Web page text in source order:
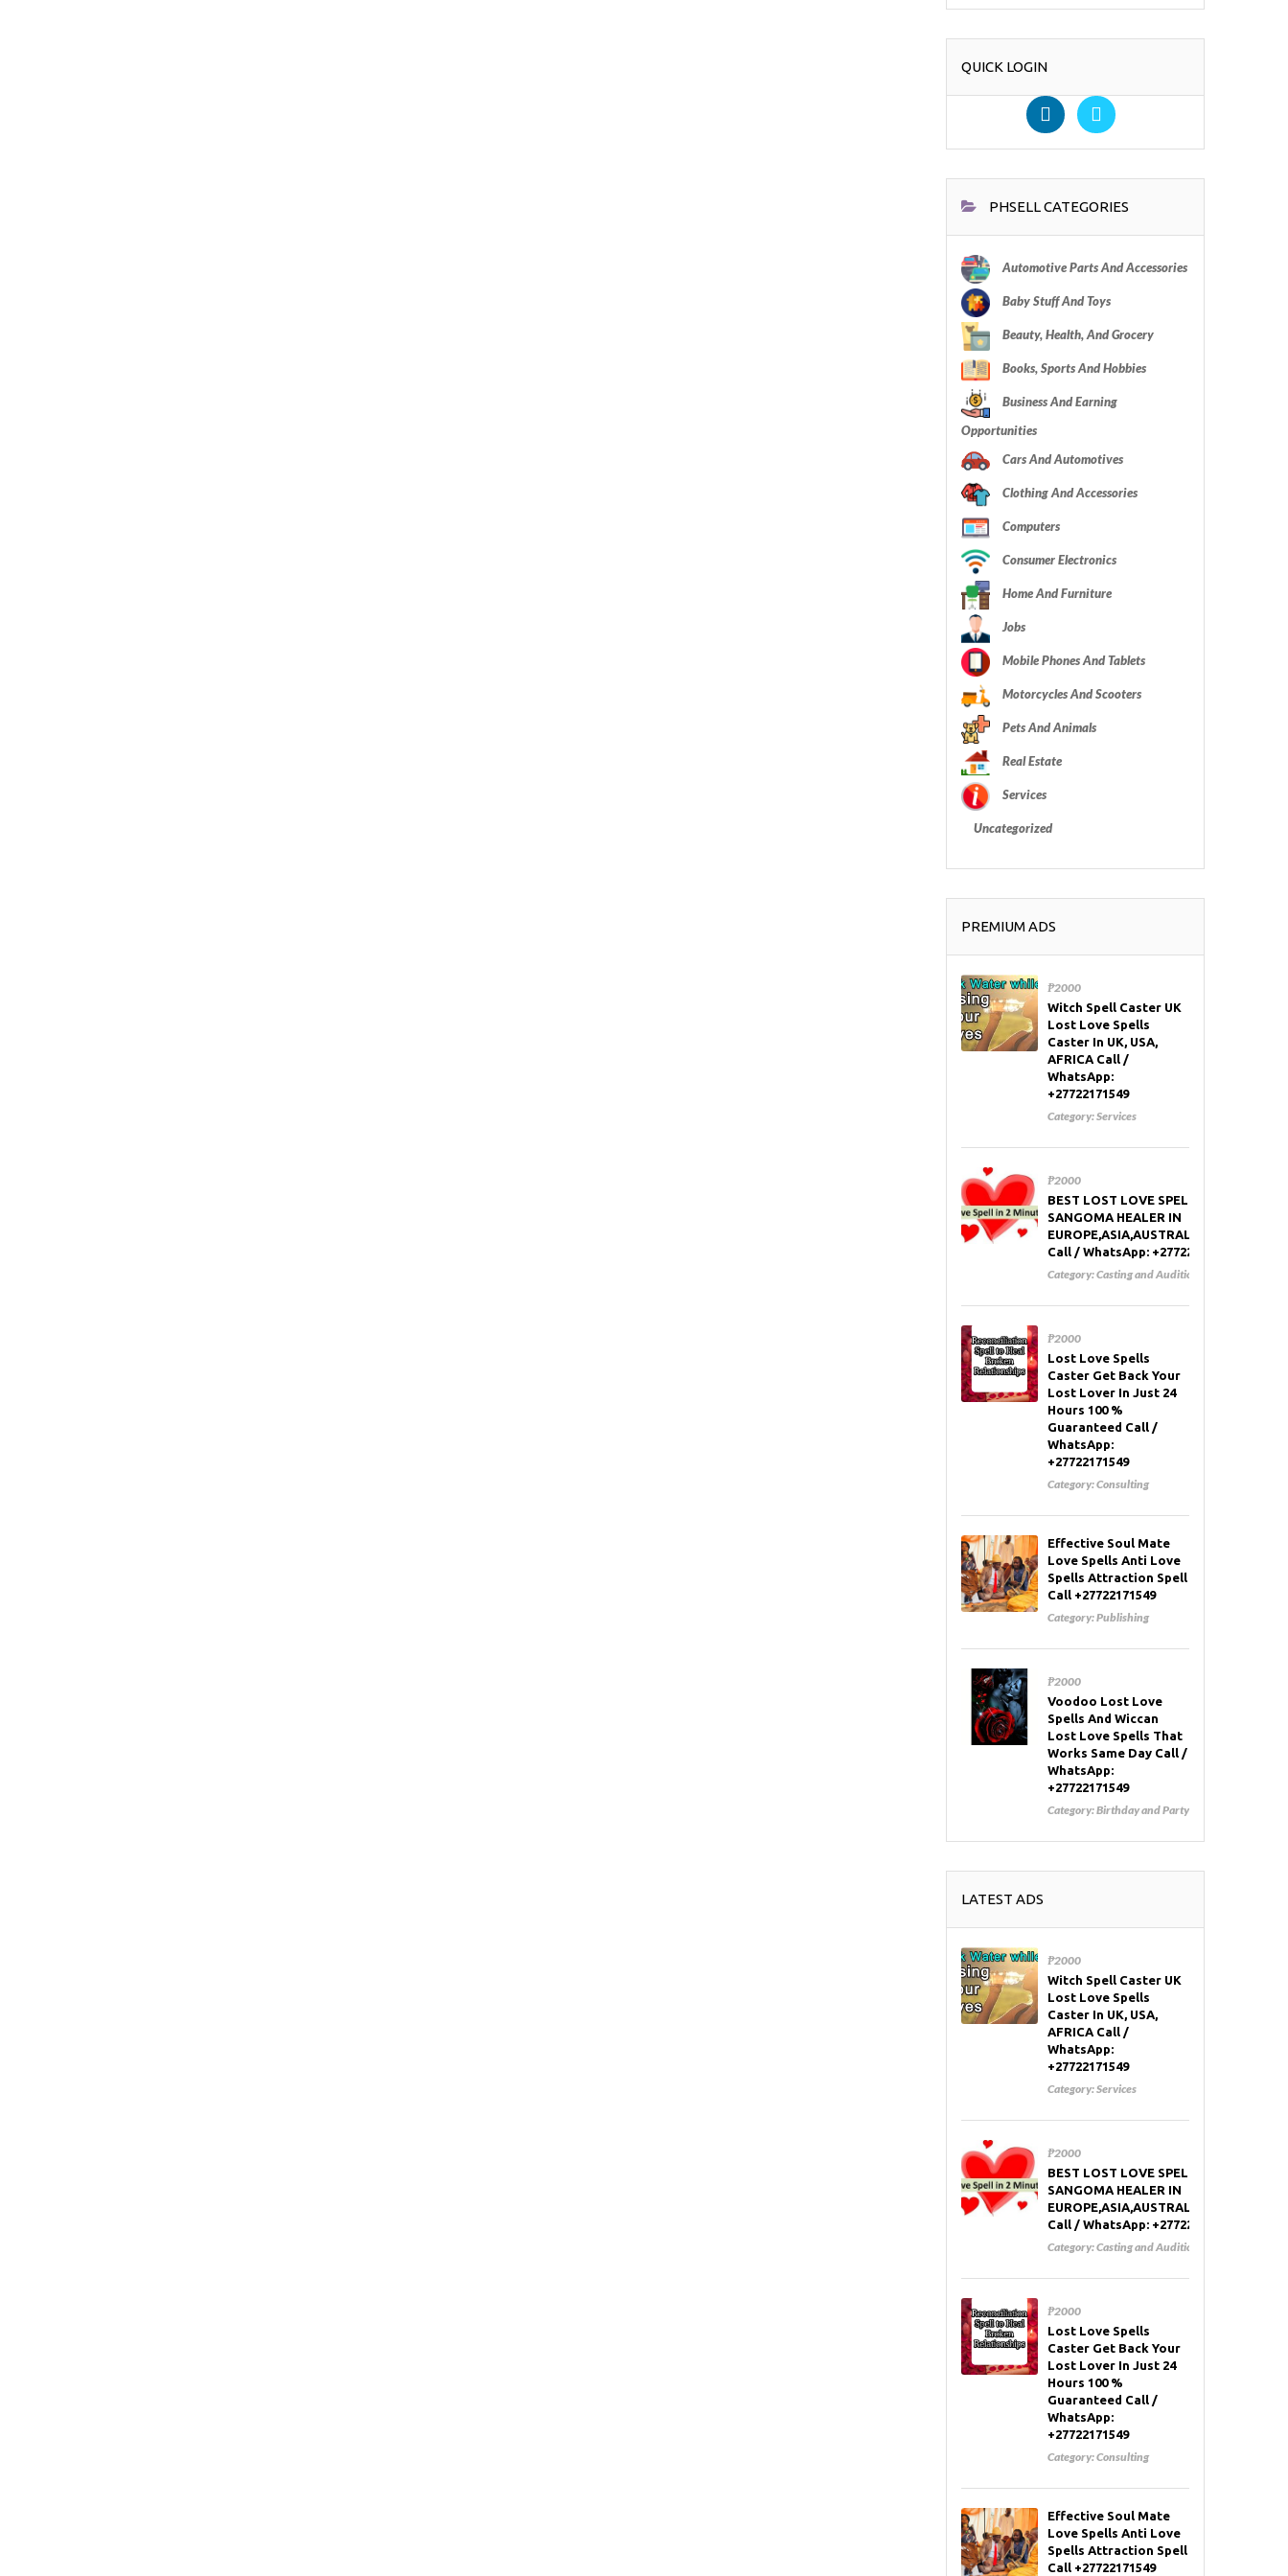
QUICK LOGIN
PHSELL CATEGORIES
Automotive Parts And Accessories
Baby Stuff And Toys
Beauty, Health, And Grocery
Books, Sports And Hobbies
Business And Earning
Opportunities
Cars And Automotives
Clothing And Accessories
Computers
Consumer Electronics
Home And Furniture
Jobs
Mobile Phones And Tablets
Motorcycles And Scooters
Pets And Animals
Real Estate
Services
Uncategorized
PREMIUM ADS
₱2000
Witch Spell Caster UK
Lost Love Spells
Caster In UK, USA,
AFRICA Call /
WhatsApp:
+27722171549
Category:Services
₱2000
BEST LOST LOVE SPELL CASTER AND
SANGOMA HEALER IN
EUROPE,ASIA,AUSTRALIA,RUSSIA,USA
Call / WhatsApp: +27722171549
Category:Casting and Auditions
₱2000
Lost Love Spells
Caster Get Back Your
Lost Lover In Just 24
Hours 100 %
Guaranteed Call /
WhatsApp:
+27722171549
Category:Consulting
Effective Soul Mate
Love Spells Anti Love
Spells Attraction Spell
Call +27722171549
Category:Publishing
₱2000
Voodoo Lost Love
Spells And Wiccan
Lost Love Spells That
Works Same Day Call /
WhatsApp:
+27722171549
Category:Birthday and Party
LATEST ADS
₱2000
Witch Spell Caster UK
Lost Love Spells
Caster In UK, USA,
AFRICA Call /
WhatsApp:
+27722171549
Category:Services
₱2000
BEST LOST LOVE SPELL CASTER AND
SANGOMA HEALER IN
EUROPE,ASIA,AUSTRALIA,RUSSIA,USA
Call / WhatsApp: +27722171549
Category:Casting and Auditions
₱2000
Lost Love Spells
Caster Get Back Your
Lost Lover In Just 24
Hours 100 %
Guaranteed Call /
WhatsApp:
+27722171549
Category:Consulting
Effective Soul Mate
Love Spells Anti Love
Spells Attraction Spell
Call +27722171549